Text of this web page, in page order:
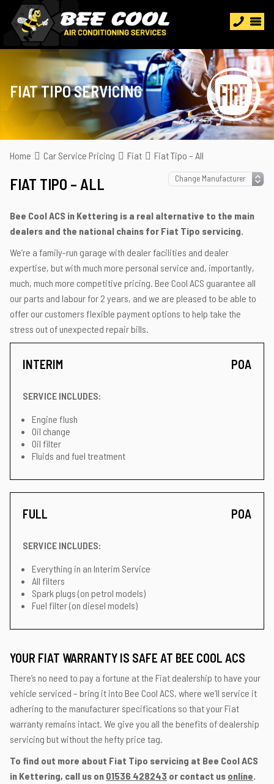
FIAT TIPO SERVICING
Home Car Service Pricing Fiat Fiat Tipo – All
FIAT TIPO – ALL
Bee Cool ACS in Kettering is a real alternative to the main
dealers and the national chains for Fiat Tipo servicing.
We’re a family-run garage with dealer facilities and dealer
expertise, but with much more personal service and, importantly,
much, much more competitive pricing. Bee Cool ACS guarantee all
our parts and labour for 2 years, and we are pleased to be able to
offer our customers flexible payment options to help take the
stress out of unexpected repair bills.
INTERIM POA
SERVICE INCLUDES:
Engine flush
Oil change
Oil filter
Fluids and fuel treatment
FULL POA
SERVICE INCLUDES:
Everything in an Interim Service
All filters
Spark plugs (on petrol models)
Fuel filter (on diesel models)
YOUR FIAT WARRANTY IS SAFE AT BEE COOL ACS
There’s no need to pay a fortune at the Fiat dealership to have your
vehicle serviced – bring it into Bee Cool ACS, where we’ll service it
adhering to the manufacturer specifications so that your Fiat
warranty remains intact. We give you all the benefits of dealership
servicing but without the hefty price tag.
To find out more about Fiat Tipo servicing at Bee Cool ACS
in Kettering, call us on 01536 428243 or contact us online.